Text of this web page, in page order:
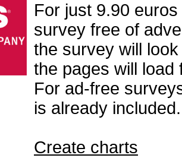
For just 9.90
survey free of
the survey will
the pages will load
For ad-free
is already included.
Create charts